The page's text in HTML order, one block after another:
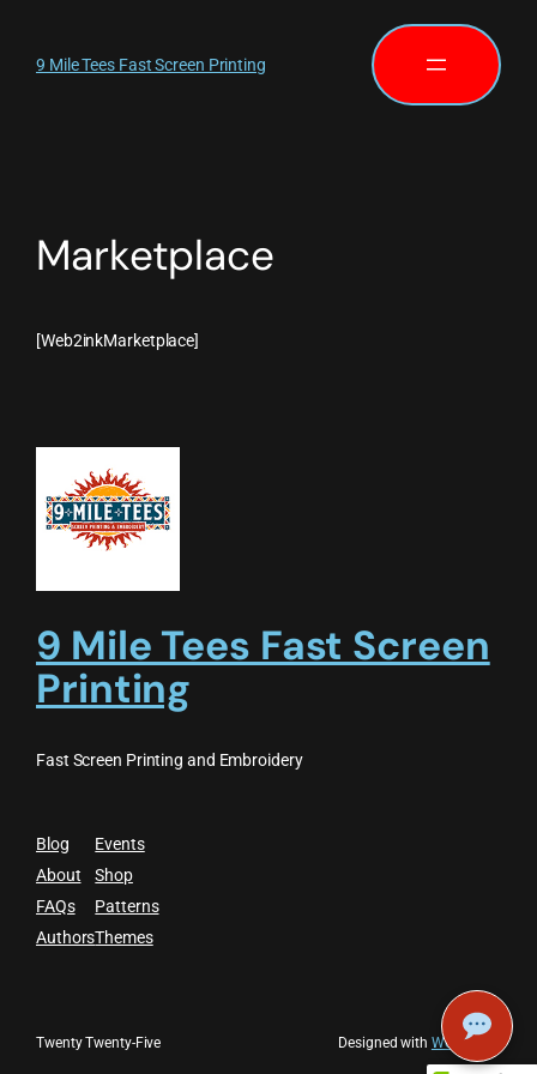
9 Mile Tees Fast Screen Printing
Marketplace
[Web2inkMarketplace]
9 Mile Tees Fast Screen
Printing
Fast Screen Printing and Embroidery
Blog
About
FAQs
Authors
Events
Shop
Patterns
Themes
Twenty Twenty-Five Designed with WordPress